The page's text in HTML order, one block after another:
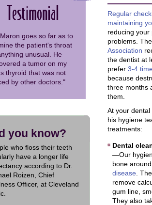
Regular
maintaining
reducing your
problems.
Association
the dentist at
prefer 3-4
because
three months
them.
At your
his hygiene
treatments:
Dental
—Our
bone
disease .
remove
gum line,
They also
Testimonial
goes so far as to
the patient's throat
unusual. He
a tumor on my
thyroid that was not
by other doctors."
you know?
who floss their teeth
have a longer life
according to Dr.
Roizen, Chief
Officer, at Cleveland